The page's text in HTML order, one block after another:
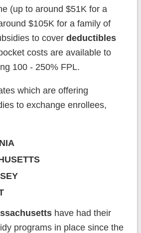
(up to around $51K for a
$105K for a family of
to cover deductibles
costs are available to
100 - 250% FPL.
which are offering
to exchange enrollees,
have had their
programs in place since the